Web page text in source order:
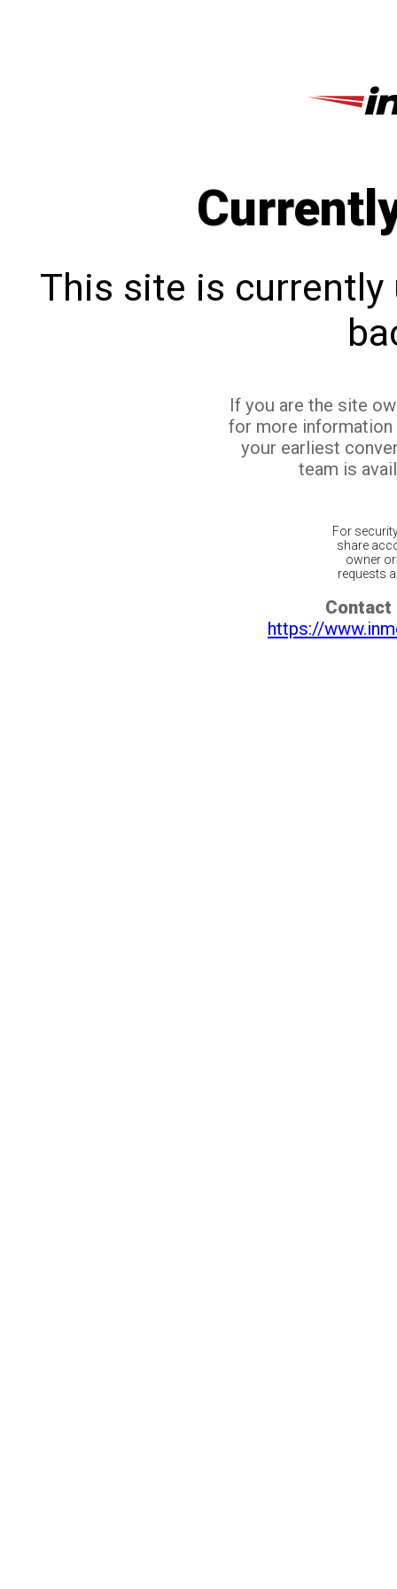
This site is currently
If you are the site
for more
your earliest
team is
For
share
owner
requests
Contact
https://